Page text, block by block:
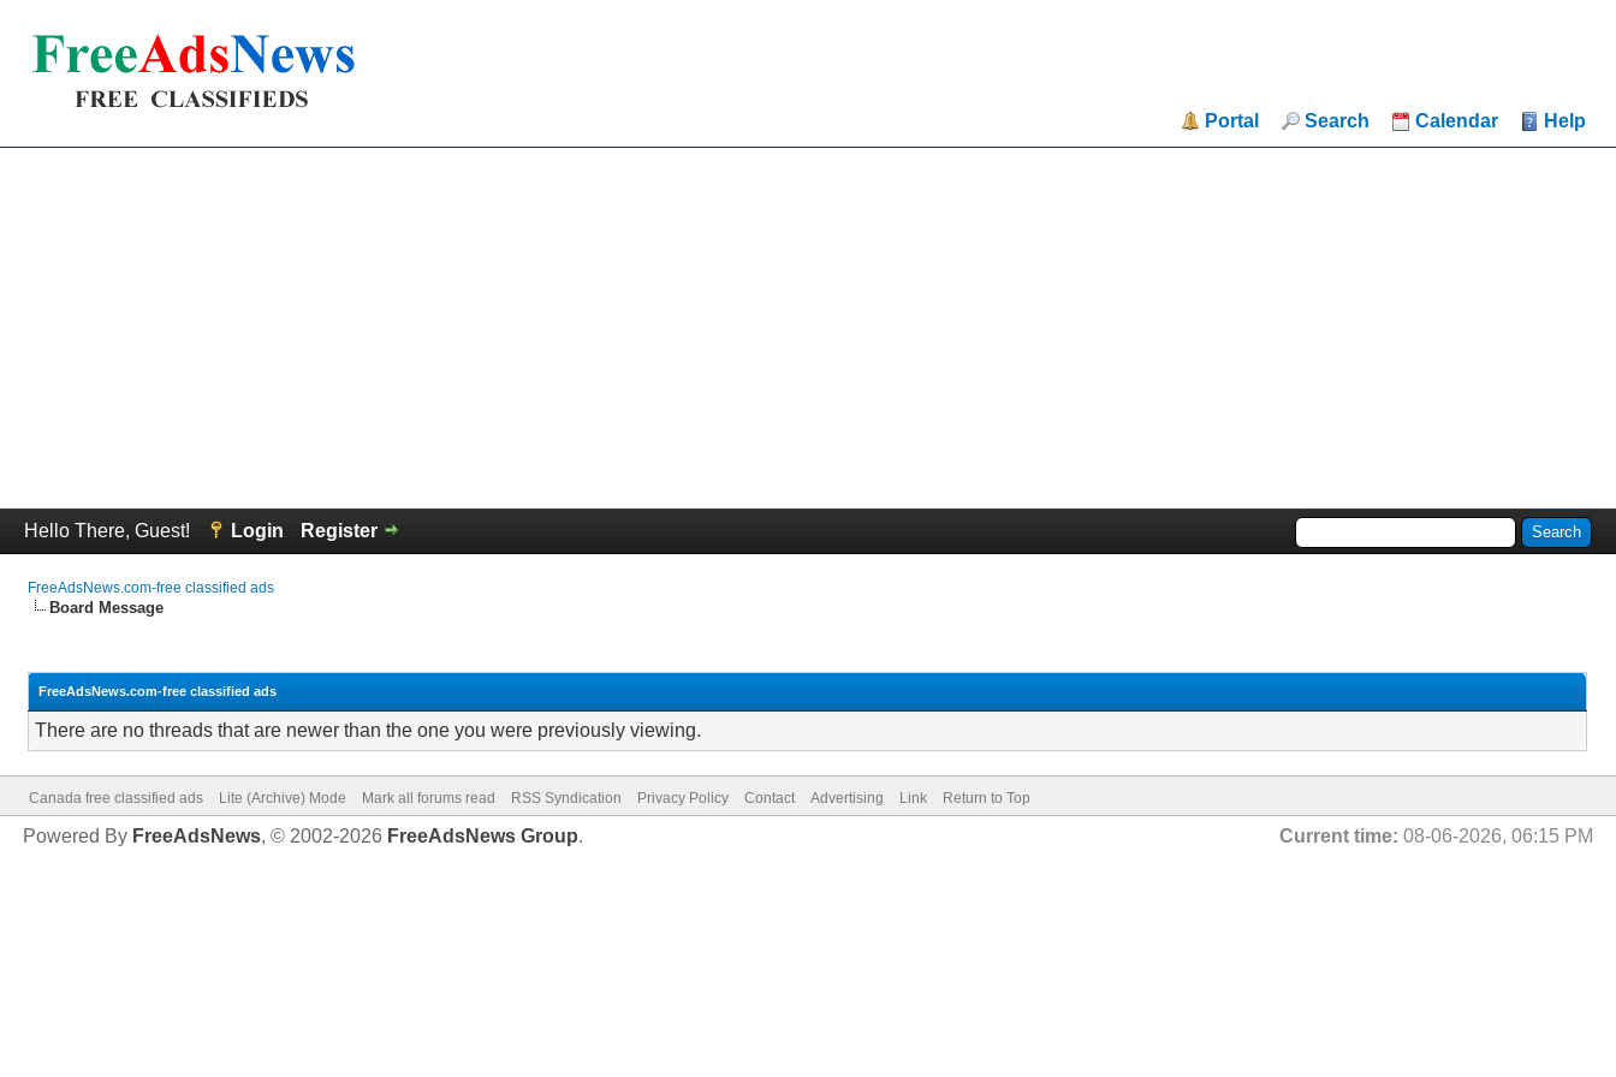
Portal Search Calendar Help
Hello There, Guest! Login Register
FreeAdsNews.com-free classified ads
Board Message
FreeAdsNews.com-free classified ads
There are no threads that are newer than the one you were previously viewing.
Canada free classified ads Lite (Archive) Mode Mark all forums read RSS Syndication Privacy Policy Contact Advertising Link Return to Top
Current time: 08-06-2026, 06:15 PM
Powered By FreeAdsNews, © 2002-2026 FreeAdsNews Group.